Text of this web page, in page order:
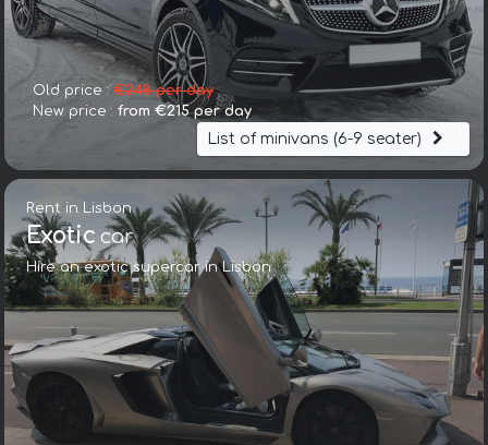
Old price :€248 per day
New price : from €215 per day
List of minivans (6-9 seater)
Rent in Lisbon
Exotic car
Hire an exotic supercar in Lisbon